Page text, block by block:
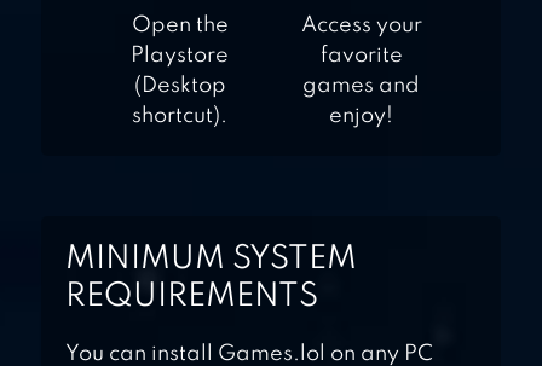
Open the
Playstore
(Desktop
shortcut).
Access your
favorite
games and
enjoy!
MINIMUM SYSTEM
REQUIREMENTS
You can install Games.lol on any PC